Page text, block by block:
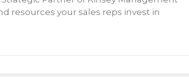
resources your sales reps invest in